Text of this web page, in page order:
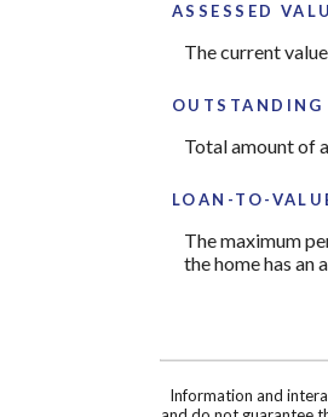
ASSESSED
The current
OUTSTANDING
Total amount of
LOAN-TO-
The maximum
the home has an
Information and